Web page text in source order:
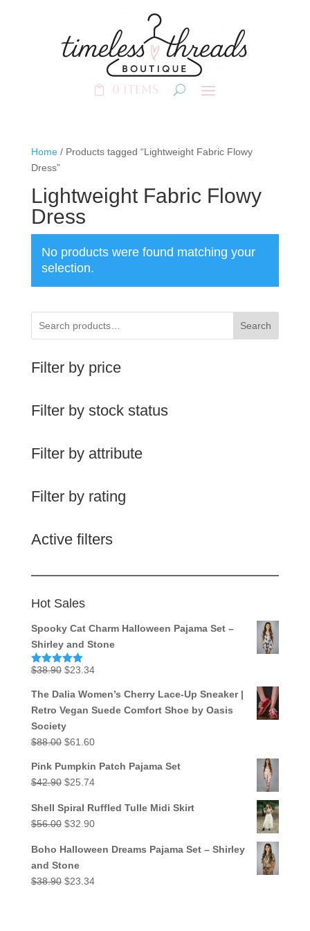
0 Items
Home/ Products tagged “Lightweight Fabric Flowy
Dress”
Lightweight Fabric Flowy
Dress
No products were found matching your
selection.
Search
Filter by price
Filter by stock status
Filter by attribute
Filter by rating
Active filters
Hot Sales
Spooky Cat Charm Halloween Pajama Set –
Shirley and Stone
Rated5.00
$38.90 Original
was:
$38.90.
$23.34Current
is:
$23.34.
The Dalia Women’s Cherry Lace-Up Sneaker |
Retro Vegan Suede Comfort Shoe by Oasis
Society
$88.00 Original
was:
$88.00.
$61.60Current
is:
Pink Pumpkin Patch Pajama Set
$42.90 Original
was:
$42.90.
$25.74Current
is:
$25.74.
Shell Spiral Ruffled Tulle Midi Skirt
$56.00 Original
was:
$56.00.
$32.90Current
is:
Boho Halloween Dreams Pajama Set – Shirley
and Stone
$38.90 Original
$23.34Current